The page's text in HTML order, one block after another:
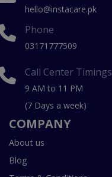
hello@instacare.pk
Phone
03171777509
Call Center Timings
9 AM to 11 PM
(7 Days a week)
COMPANY
About us
Blog